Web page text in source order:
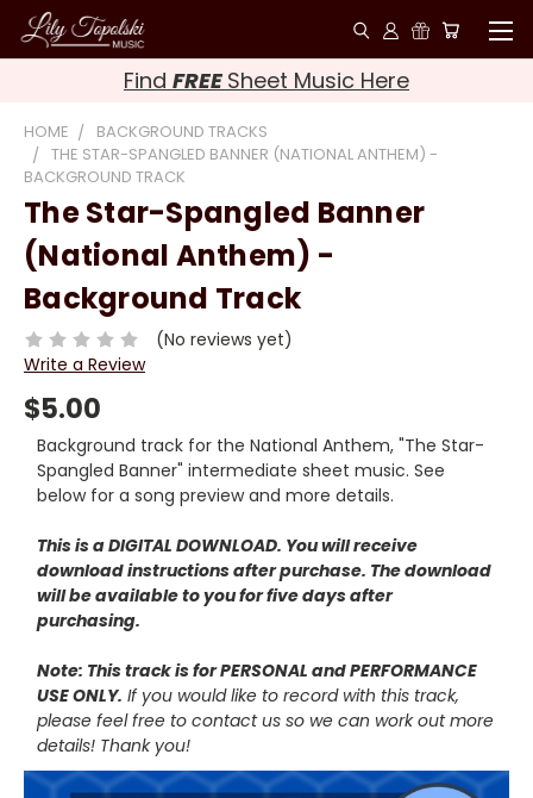
Find FREE Sheet Music Here
HOME
BACKGROUND TRACKS
THE STAR-SPANGLED BANNER (NATIONAL ANTHEM) -
BACKGROUND TRACK
The Star-Spangled Banner
(National Anthem) -
Background Track
(No reviews yet)
Write a Review
$5.00
Background track for the National Anthem, "The Star-
Spangled Banner" intermediate sheet music. See
below for a song preview and more details.
This is a DIGITAL DOWNLOAD. You will receive
download instructions after purchase. The download
will be available to you for five days after
purchasing.
Note: This track is for PERSONAL and PERFORMANCE
USE ONLY. If you would like to record with this track,
please feel free to contact us so we can work out more
details! Thank you!